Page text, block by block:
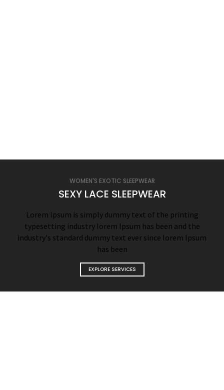
WOMEN'S EXOTIC SLEEPWEAR
SEXY LACE SLEEPWEAR
Lorem Ipsum is simply dummy text of the printing
typesetting industry lorem Ipsum has been and the
industry's standard dummy text ever since lorem Ipsum
has been
EXPLORE SERVICES